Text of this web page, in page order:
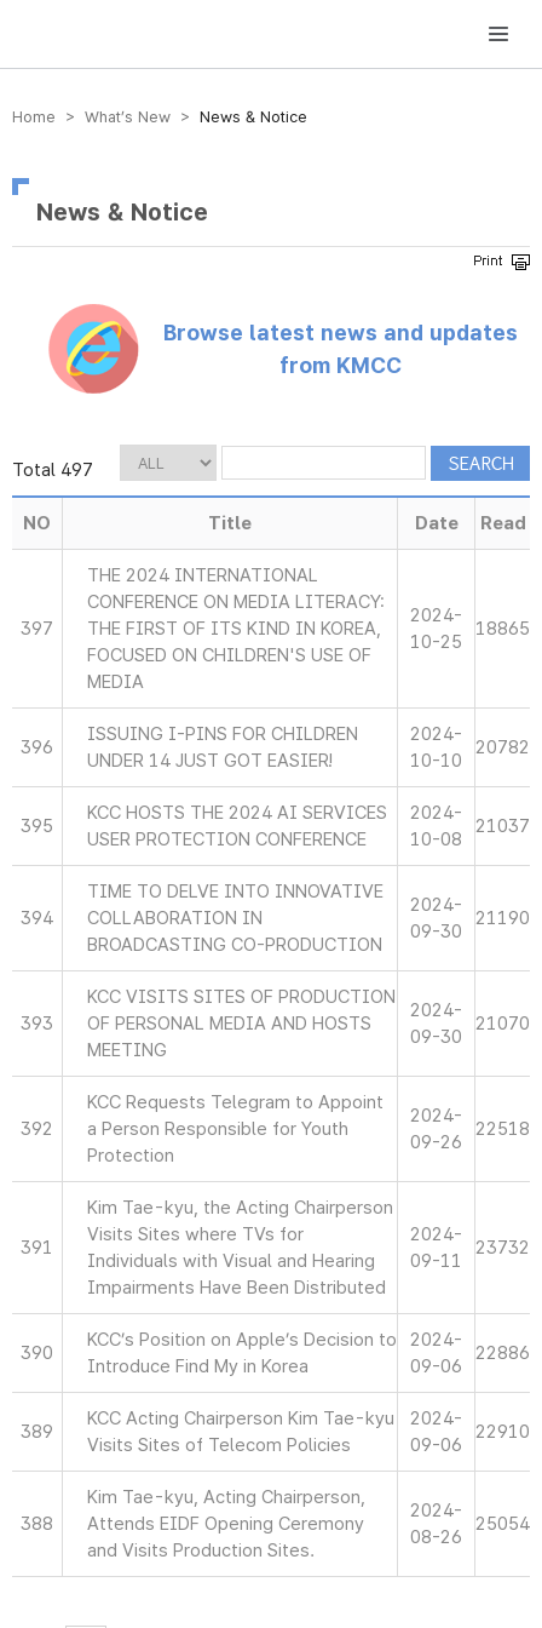
방송미디어통신위원회 Korea Media and Communications Commission
Home > What’s New > News & Notice
News & Notice
Browse latest news and updates
from KMCC
Total 497
NO Title Date Read
397
THE 2024 INTERNATIONAL
CONFERENCE ON MEDIA LITERACY:
THE FIRST OF ITS KIND IN KOREA,
FOCUSED ON CHILDREN'S USE OF
MEDIA
2024-
10-25
18865
396
ISSUING I-PINS FOR CHILDREN
UNDER 14 JUST GOT EASIER!
2024-
10-10
20782
395
KCC HOSTS THE 2024 AI SERVICES
USER PROTECTION CONFERENCE
2024-
10-08
21037
394
TIME TO DELVE INTO INNOVATIVE
COLLABORATION IN
BROADCASTING CO-PRODUCTION
2024-
09-30
21190
393
KCC VISITS SITES OF PRODUCTION
OF PERSONAL MEDIA AND HOSTS
MEETING
2024-
09-30
21070
392
KCC Requests Telegram to Appoint
a Person Responsible for Youth
Protection
2024-
09-26
22518
391
Kim Tae-kyu, the Acting Chairperson
Visits Sites where TVs for
Individuals with Visual and Hearing
Impairments Have Been Distributed
2024-
09-11
23732
390
KCC’s Position on Apple’s Decision to
Introduce Find My in Korea
2024-
09-06
22886
389
KCC Acting Chairperson Kim Tae-kyu
Visits Sites of Telecom Policies
2024-
09-06
22910
388
Kim Tae-kyu, Acting Chairperson,
Attends EIDF Opening Ceremony
and Visits Production Sites.
2024-
08-26
25054